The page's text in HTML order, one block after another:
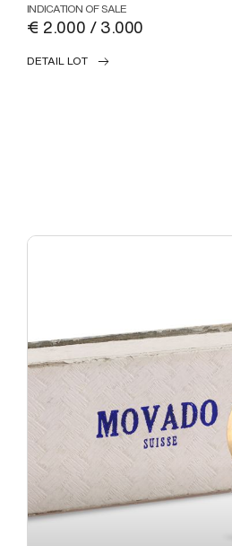
INDICATION OF SALE
€ 2.000 / 3.000
DETAIL LOT